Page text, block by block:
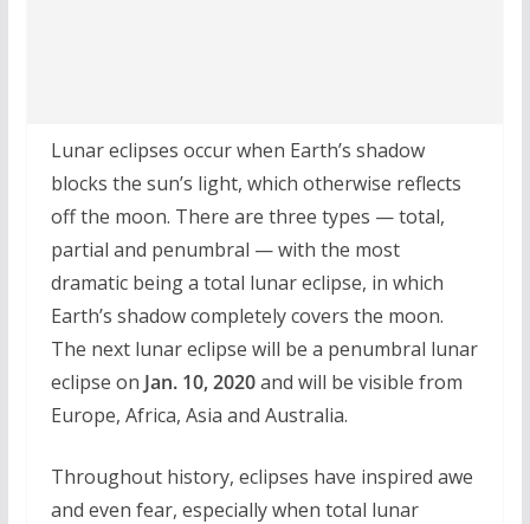
Lunar eclipses occur when Earth’s shadow
blocks the sun’s light, which otherwise reflects
off the moon. There are three types — total,
partial and penumbral — with the most
dramatic being a total lunar eclipse, in which
Earth’s shadow completely covers the moon.
The next lunar eclipse will be a penumbral lunar
eclipse on Jan. 10, 2020and will be visible from
Europe, Africa, Asia and Australia.
Throughout history, eclipses have inspired awe
and even fear, especially when total lunar